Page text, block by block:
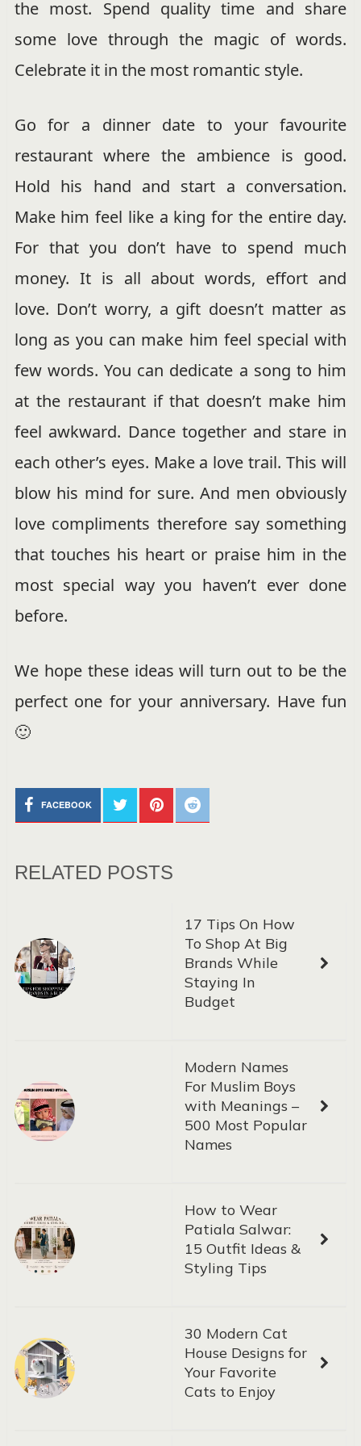
the most. Spend quality time and share
some love through the magic of words.
Celebrate it in the most romantic style.
Go for a dinner date to your favourite
restaurant where the ambience is good.
Hold his hand and start a conversation.
Make him feel like a king for the entire day.
For that you don’t have to spend much
money. It is all about words, effort and
love. Don’t worry, a gift doesn’t matter as
long as you can make him feel special with
few words. You can dedicate a song to him
at the restaurant if that doesn’t make him
feel awkward. Dance together and stare in
each other’s eyes. Make a love trail. This will
blow his mind for sure. And men obviously
love compliments therefore say something
that touches his heart or praise him in the
most special way you haven’t ever done
before.
We hope these ideas will turn out to be the
perfect one for your anniversary. Have fun
🙂
FACEBOOK
RELATED POSTS
17 Tips On How
To Shop At Big
Brands While
Staying In
Budget
Modern Names
For Muslim Boys
with Meanings –
500 Most Popular
Names
How to Wear
Patiala Salwar:
15 Outfit Ideas &
Styling Tips
30 Modern Cat
House Designs for
Your Favorite
Cats to Enjoy